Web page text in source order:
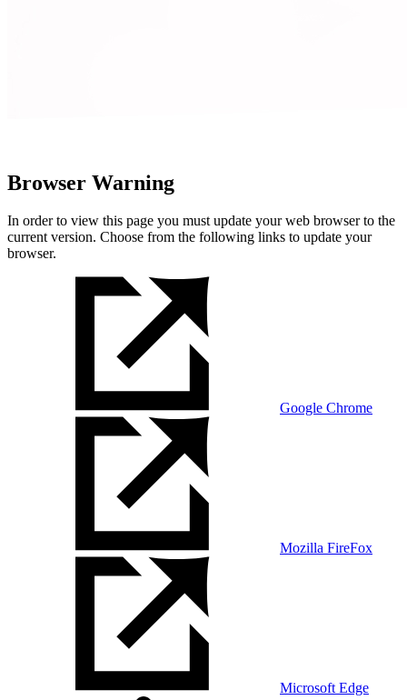
Browser Warning
In order to view this page you must update your web browser to the
current version. Choose from the following links to update your
browser.
Google Chrome
Mozilla FireFox
Microsoft Edge